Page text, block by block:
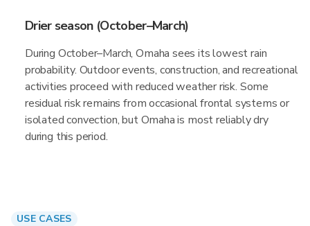
Drier season (October–March)
During October–March, Omaha sees its lowest rain
probability. Outdoor events, construction, and recreational
activities proceed with reduced weather risk. Some
residual risk remains from occasional frontal systems or
isolated convection, but Omaha is most reliably dry
during this period.
USE CASES